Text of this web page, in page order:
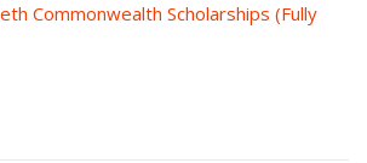
Commonwealth Scholarships (Fully